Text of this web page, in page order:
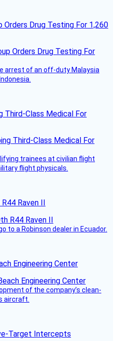
Orders Drug Testing For 1,260
arrest of an off-duty Malaysia
Third-Class Medical For
trainees at civilian flight
flight physicals.
Raven II
to a Robinson dealer in Ecuador.
Engineering Center
of the company’s clean-
aircraft.
Target Intercepts